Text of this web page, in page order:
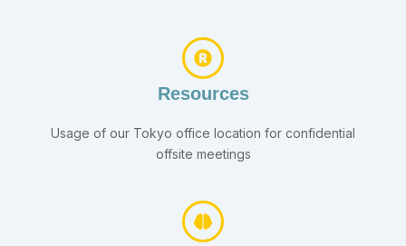
Resources
Usage of our Tokyo office location for confidential
offsite meetings